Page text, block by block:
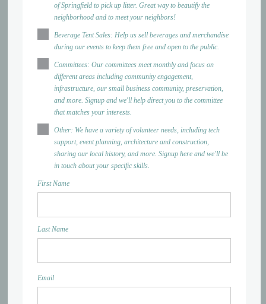
of Springfield to pick up litter. Great way to beautify the
neighborhood and to meet your neighbors!
Beverage Tent Sales: Help us sell beverages and merchandise
during our events to keep them free and open to the public.
Committees: Our committees meet monthly and focus on
different areas including community engagement,
infrastructure, our small business community, preservation,
and more. Signup and we'll help direct you to the committee
that matches your interests.
Other: We have a variety of volunteer needs, including tech
support, event planning, architecture and construction,
sharing our local history, and more. Signup here and we'll be
in touch about your specific skills.
First Name
Last Name
Email